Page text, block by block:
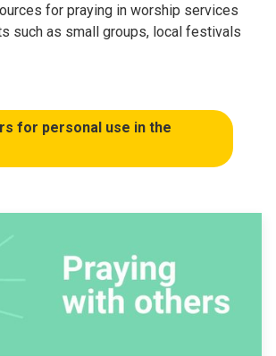
for praying in worship services
such as small groups, local festivals
for personal use in the